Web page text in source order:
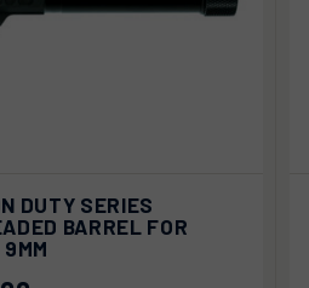
VIEW
DUTY SERIES
BARREL FOR